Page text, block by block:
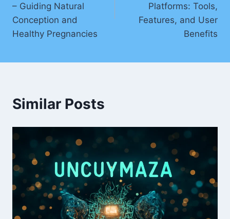
– Guiding Natural
Conception and
Healthy Pregnancies
Platforms: Tools,
Features, and User
Benefits
Similar Posts